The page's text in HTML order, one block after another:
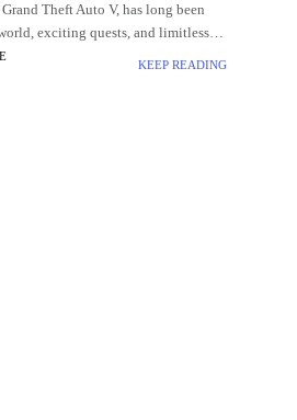
Theft Auto V, has long been
exciting quests, and limitless
to employ cheat codes
KEEP READING